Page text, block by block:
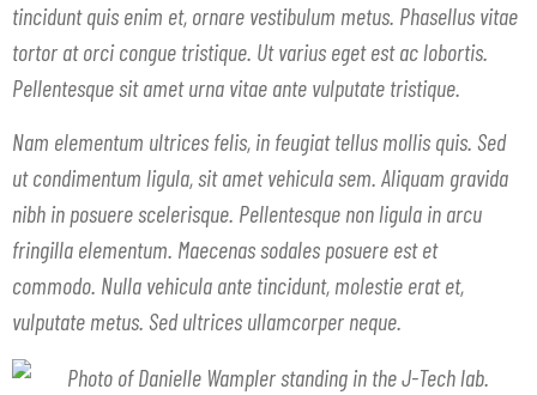
tincidunt quis enim et, ornare vestibulum metus. Phasellus vitae
tortor at orci congue tristique. Ut varius eget est ac lobortis.
Pellentesque sit amet urna vitae ante vulputate tristique.
Nam elementum ultrices felis, in feugiat tellus mollis quis. Sed
ut condimentum ligula, sit amet vehicula sem. Aliquam gravida
nibh in posuere scelerisque. Pellentesque non ligula in arcu
fringilla elementum. Maecenas sodales posuere est et
commodo. Nulla vehicula ante tincidunt, molestie erat et,
vulputate metus. Sed ultrices ullamcorper neque.